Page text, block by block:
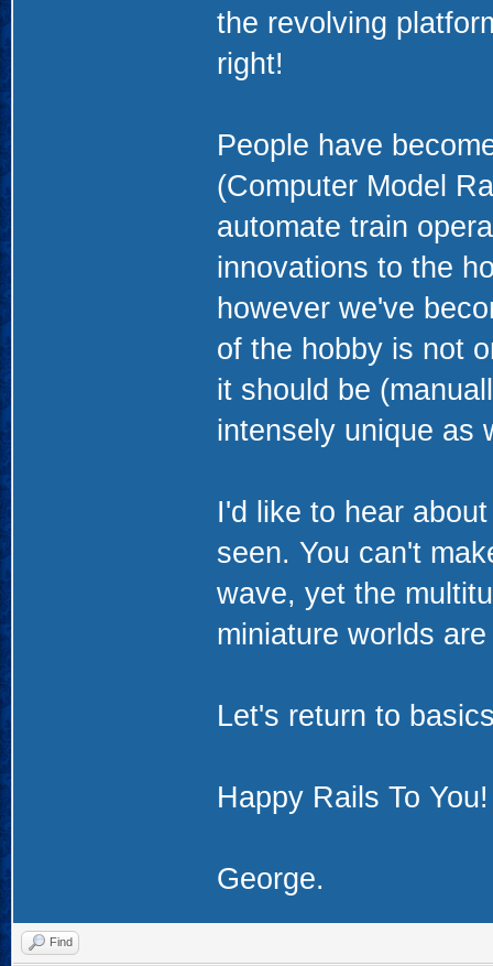
the revolving
right!
People have
(Computer Model
automate train
innovations to the
however we've
of the hobby is not
it should be
intensely unique as
I'd like to hear
seen. You can't
wave, yet the
miniature worlds
Let's return to
Happy Rails To You!
George.
Find